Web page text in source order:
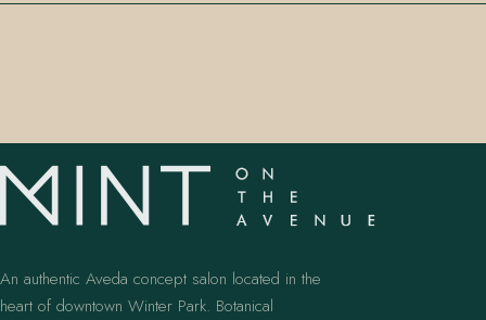
An authentic Aveda concept salon located in the
heart of downtown Winter Park. Botanical